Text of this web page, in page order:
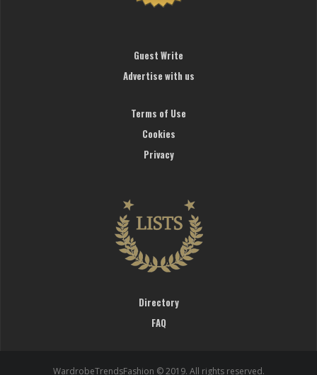
Guest Write
Advertise with us
Terms of Use
Cookies
Privacy
Directory
FAQ
WardrobeTrendsFashion © 2019. All rights reserved.